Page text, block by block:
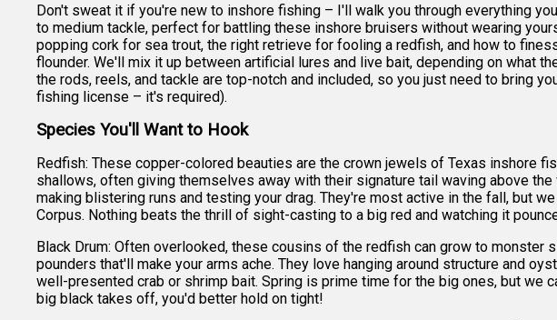
Don't sweat it if you're new to inshore fishing – I'll walk you through everything
to medium tackle, perfect for battling these inshore bruisers without wearing
popping cork for sea trout, the right retrieve for fooling a redfish, and how to
flounder. We'll mix it up between artificial lures and live bait, depending on what
the rods, reels, and tackle are top-notch and included, so you just need to bring
fishing license – it's required).
Species You'll Want to Hook
Redfish: These copper-colored beauties are the crown jewels of Texas inshore
shallows, often giving themselves away with their signature tail waving above the
making blistering runs and testing your drag. They're most active in the fall, but
Corpus. Nothing beats the thrill of sight-casting to a big red and watching it
Black Drum: Often overlooked, these cousins of the redfish can grow to monster
pounders that'll make your arms ache. They love hanging around structure and
well-presented crab or shrimp bait. Spring is prime time for the big ones, but we
big black takes off, you'd better hold on tight!